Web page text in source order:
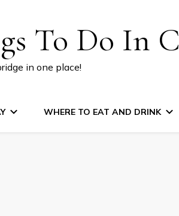
To Do In
in one place!
WHERE TO EAT AND DRINK